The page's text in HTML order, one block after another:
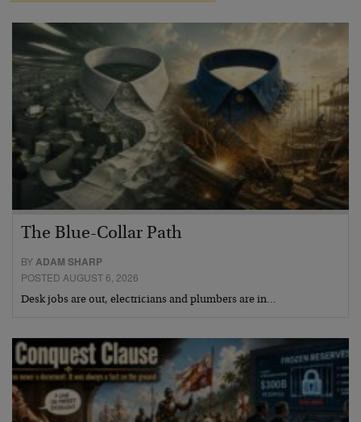
The Blue-Collar Path
BYADAM SHARP
POSTED AUGUST 6, 2026
Desk jobs are out, electricians and plumbers are in…